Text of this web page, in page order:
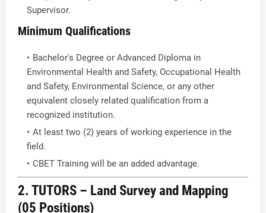
Supervisor.
Minimum Qualifications
Bachelor's Degree or Advanced Diploma in
Environmental Health and Safety, Occupational Health
and Safety, Environmental Science, or any other
equivalent closely related qualification from a
recognized institution.
At least two (2) years of working experience in the
field.
CBET Training will be an added advantage.
2. TUTORS – Land Survey and Mapping
(05 Positions)